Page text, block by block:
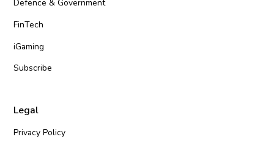
Defence & Government
FinTech
iGaming
Subscribe
Legal
Privacy Policy